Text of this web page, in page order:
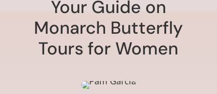
Your Guide on
Monarch Butterfly
Tours for Women